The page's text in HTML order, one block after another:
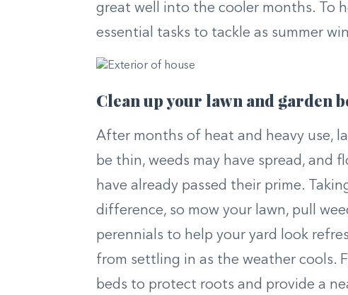
great well into the cooler months. To
essential tasks to tackle as summer
Clean up your lawn and garden
After months of heat and heavy use,
be thin, weeds may have spread, and
have already passed their prime.
difference, so mow your lawn, pull
perennials to help your yard look
from settling in as the weather cools.
beds to protect roots and provide a